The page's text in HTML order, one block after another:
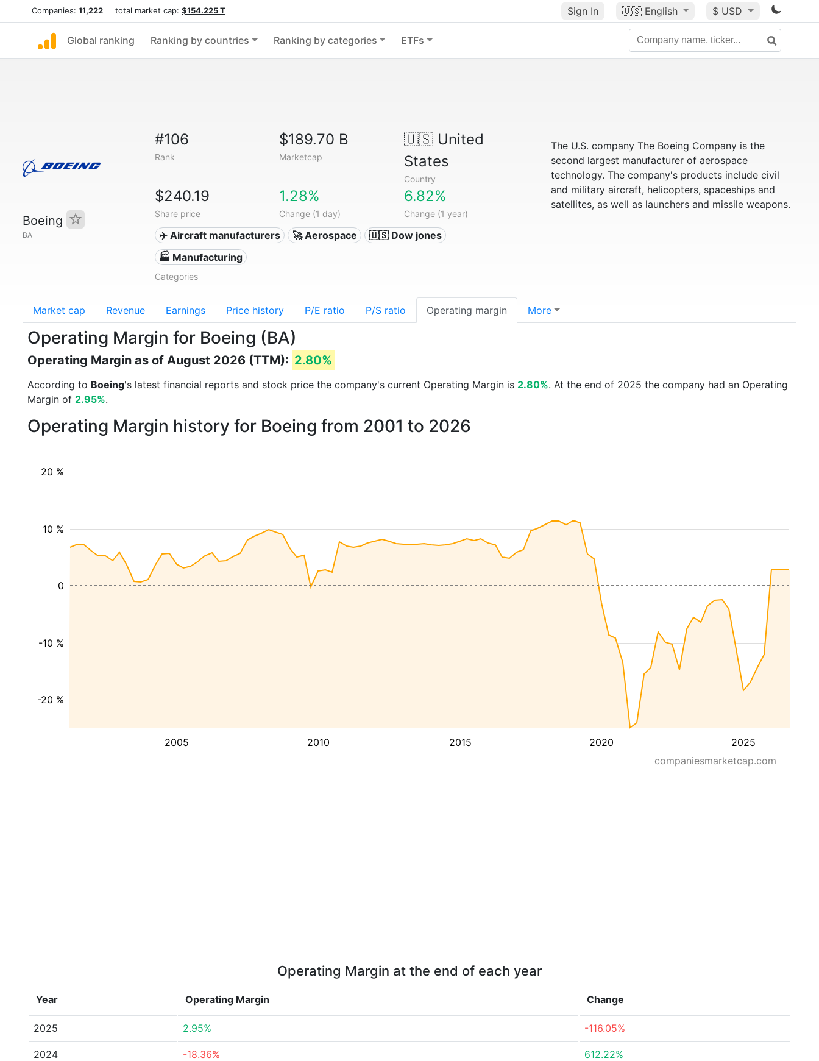
Companies: 11,222 total market cap: $154.225 T Sign In 🇺🇸 English $ USD
Global ranking Ranking by countries Ranking by categories ETFs
Boeing
BA
#106
Rank
$189.70 B
Marketcap
🇺🇸United
States
Country
$240.19
Share price
1.28%
Change (1 day)
6.82%
Change (1 year)
✈️ Aircraft manufacturers 🚀 Aerospace
🇺🇸 Dow jones
🏭 Manufacturing
Categories
The U.S. company The Boeing Company is the
second largest manufacturer of aerospace
technology. The company's products include civil
and military aircraft, helicopters, spaceships and
satellites, as well as launchers and missile weapons.
Market cap Revenue Earnings Price history P/E ratio P/S ratio Operating margin More
Operating Margin for Boeing (BA)
Operating Margin as of August 2026 (TTM): 2.80%
According to Boeing's latest financial reports and stock price the company's current Operating Margin is 2.80%. At the end of 2025 the company had an Operating
Margin of 2.95%.
Operating Margin history for Boeing from 2001 to 2026
2005 2010 2015 2020 2025
-20 %
-10 %
10 %
20 %
0
companiesmarketcap.com
Operating Margin at the end of each year
Year Operating Margin Change
2025 2.95% -116.05%
2024 -18.36% 612.22%